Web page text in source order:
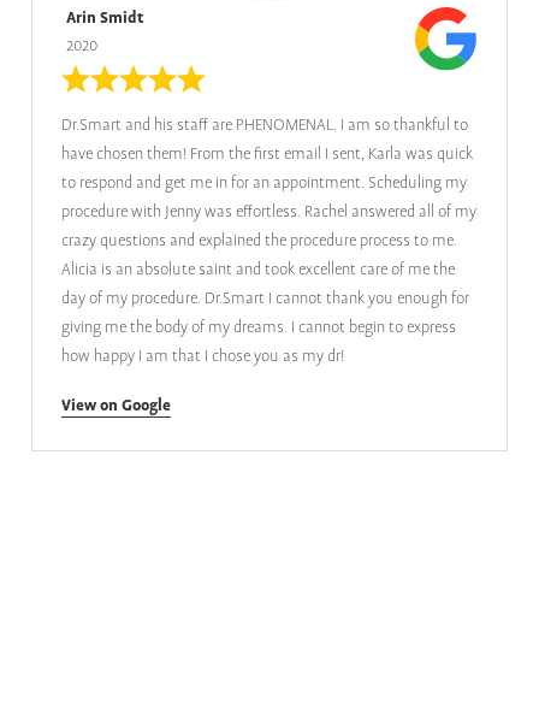
Arin Smidt
2020
Dr.Smart and his staff are PHENOMENAL. I am so thankful to
have chosen them! From the first email I sent, Karla was quick
to respond and get me in for an appointment. Scheduling my
procedure with Jenny was effortless. Rachel answered all of my
crazy questions and explained the procedure process to me.
Alicia is an absolute saint and took excellent care of me the
day of my procedure. Dr.Smart I cannot thank you enough for
giving me the body of my dreams. I cannot begin to express
how happy I am that I chose you as my dr!
View on Google